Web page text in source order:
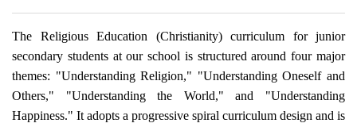
The Religious Education (Christianity) curriculum for junior
secondary students at our school is structured around four major
themes: "Understanding Religion," "Understanding Oneself and
Others," "Understanding the World," and "Understanding
Happiness." It adopts a progressive spiral curriculum design and is